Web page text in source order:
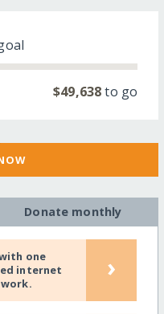
$49,638to go
Donate monthly
one
internet
›